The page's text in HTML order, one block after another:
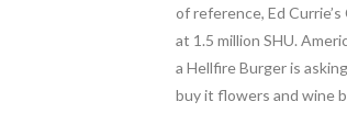
of reference, Ed
at 1.5 million SHU.
a Hellfire Burger is
buy it flowers and wine